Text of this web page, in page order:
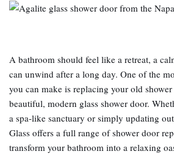
A bathroom should feel like a retreat, a
can unwind after a long day. One of the
you can make is replacing your old
beautiful, modern glass shower door.
a spa‑like sanctuary or simply updating
Glass offers a full range of shower door
transform your bathroom into a relaxing